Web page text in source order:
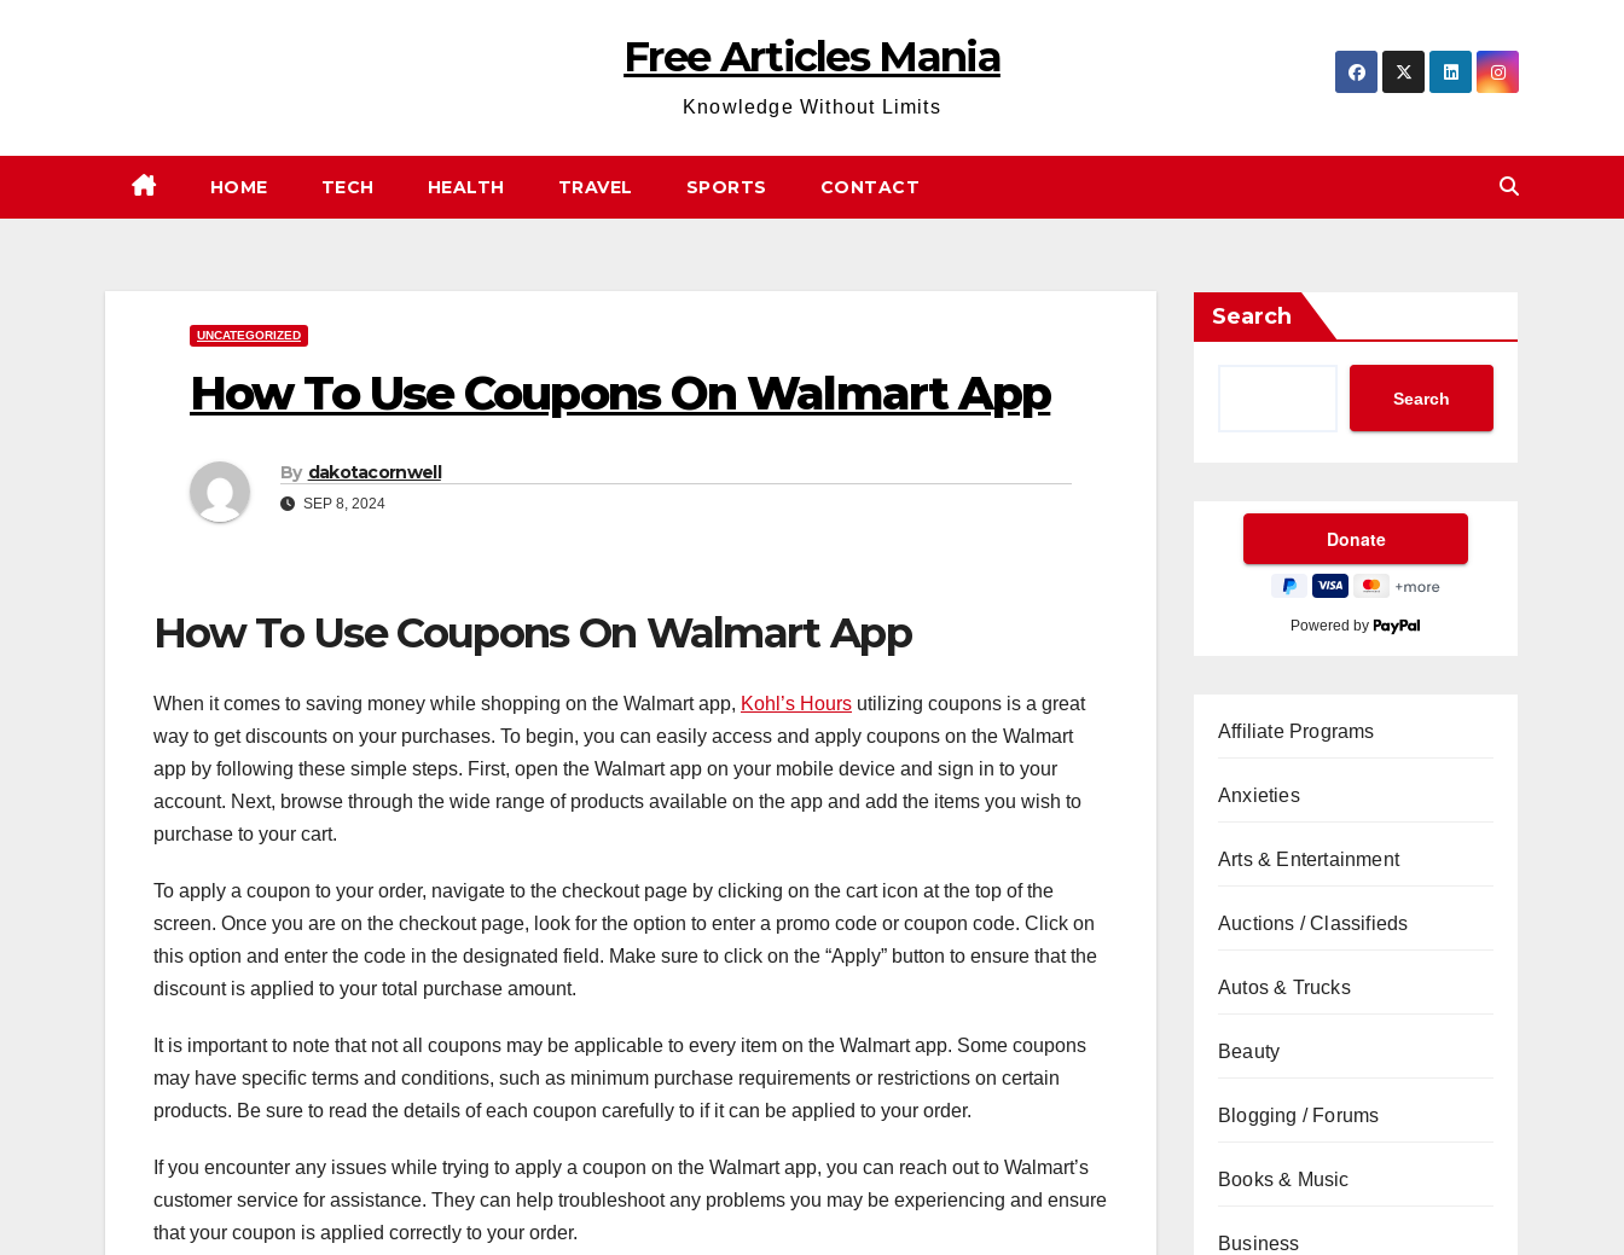
Free Articles Mania
Knowledge Without Limits
HOME TECH HEALTH TRAVEL SPORTS CONTACT
UNCATEGORIZED
How To Use Coupons On Walmart App
By dakotacornwell
SEP 8, 2024
How To Use Coupons On Walmart App
When it comes to saving money while shopping on the Walmart app, Kohl’s Hours utilizing coupons is a great
way to get discounts on your purchases. To begin, you can easily access and apply coupons on the Walmart
app by following these simple steps. First, open the Walmart app on your mobile device and sign in to your
account. Next, browse through the wide range of products available on the app and add the items you wish to
purchase to your cart.
To apply a coupon to your order, navigate to the checkout page by clicking on the cart icon at the top of the
screen. Once you are on the checkout page, look for the option to enter a promo code or coupon code. Click on
this option and enter the code in the designated field. Make sure to click on the “Apply” button to ensure that the
discount is applied to your total purchase amount.
It is important to note that not all coupons may be applicable to every item on the Walmart app. Some coupons
may have specific terms and conditions, such as minimum purchase requirements or restrictions on certain
products. Be sure to read the details of each coupon carefully to if it can be applied to your order.
If you encounter any issues while trying to apply a coupon on the Walmart app, you can reach out to Walmart’s
customer service for assistance. They can help troubleshoot any problems you may be experiencing and ensure
that your coupon is applied correctly to your order.
Search
Search
Powered by
Affiliate Programs
Anxieties
Arts & Entertainment
Auctions / Classifieds
Autos & Trucks
Beauty
Blogging / Forums
Books & Music
Business